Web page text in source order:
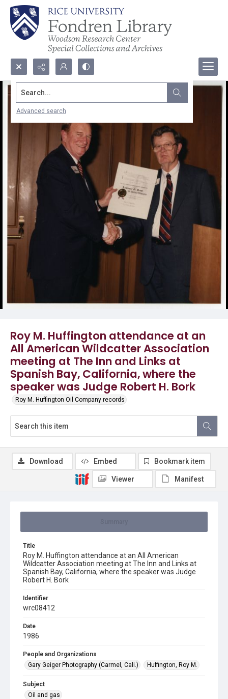
Search...
Advanced search
Roy M. Huffington attendance at an
All American Wildcatter Association
meeting at The Inn and Links at
Spanish Bay, California, where the
speaker was Judge Robert H. Bork
Roy M. Huffington Oil Company records
Title
Roy M. Huffington attendance at an All American
Wildcatter Association meeting at The Inn and Links at
Spanish Bay, California, where the speaker was Judge
Robert H. Bork
Identifier
wrc08412
Date
1986
People and Organizations
Gary Geiger Photography (Carmel, Cali.)
Huffington, Roy M.
Subject
Oil and gas
Download Embed Bookmark item
Viewer Manifest